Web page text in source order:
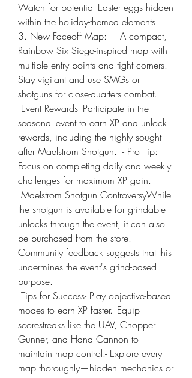
Watch for potential Easter eggs hidden
within the holiday-themed elements.
3. New Faceoff Map:   - A compact,
Rainbow Six Siege-inspired map with
multiple entry points and tight corners.
Stay vigilant and use SMGs or
shotguns for close-quarters combat.
Event Rewards- Participate in the
seasonal event to earn XP and unlock
rewards, including the highly sought-
after Maelstrom Shotgun.  - Pro Tip:
Focus on completing daily and weekly
challenges for maximum XP gain.
Maelstrom Shotgun ControversyWhile
the shotgun is available for grindable
unlocks through the event, it can also
be purchased from the store.
Community feedback suggests that this
undermines the event's grind-based
purpose.
Tips for Success- Play objective-based
modes to earn XP faster.- Equip
scorestreaks like the UAV, Chopper
Gunner, and Hand Cannon to
maintain map control.- Explore every
map thoroughly—hidden mechanics or